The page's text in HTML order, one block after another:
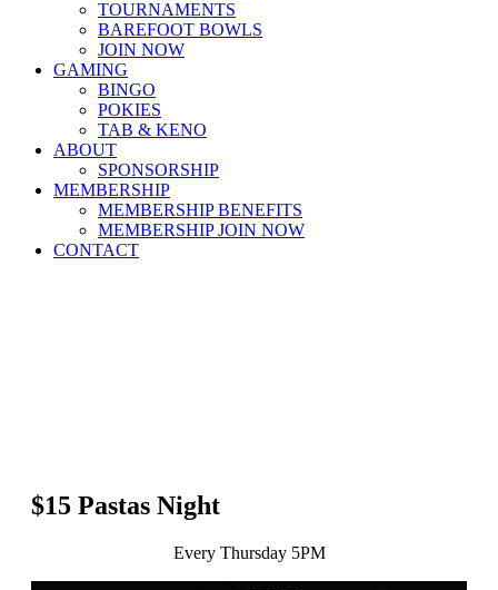
TOURNAMENTS
BAREFOOT BOWLS
JOIN NOW
GAMING
BINGO
POKIES
TAB & KENO
ABOUT
SPONSORSHIP
MEMBERSHIP
MEMBERSHIP BENEFITS
MEMBERSHIP JOIN NOW
CONTACT
$15 Pastas Night
Every Thursday 5PM